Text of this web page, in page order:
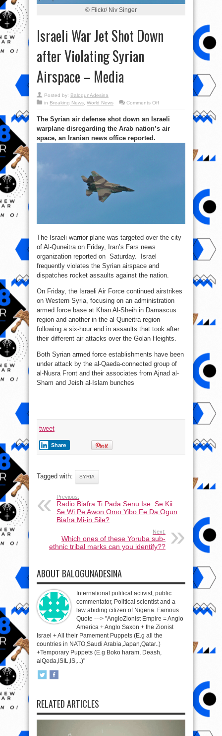
© Flickr/ Niv Singer
Israeli War Jet Shot Down
after Violating Syrian
Airspace – Media
Posted by: BalogunAdesina
in Breaking News, World News Comments Offon
Jet
Down
The Syrian air defense shot down an Israeli
warplane disregarding the Arab nation’s air
space, an Iranian news office reported.
The Israeli warrior plane was targeted over the city
of Al-Quneitra on Friday, Iran’s Fars news
organization reported on Saturday. Israel
frequently violates the Syrian airspace and
dispatches rocket assaults against the nation.
On Friday, the Israeli Air Force continued airstrikes
on Western Syria, focusing on an administration
armed force base at Khan Al-Sheih in Damascus
region and another in the al-Quneitra region
following a six-hour end in assaults that took after
their different air attacks over the Golan Heights.
Both Syrian armed force establishments have been
under attack by the al-Qaeda-connected group of
al-Nusra Front and their associates from Ajnad al-
Sham and Jeish al-Islam bunches
tweet
Share
Tagged with: SYRIA
Previous:
Radio Biafra Ti Pada Senu Ise: Se Kii
Se Wi Pe Awon Omo Yibo Fe Da Ogun
Biafra Mi-in Sile?
Next:
Which ones of these Yoruba sub-
ethnic tribal marks can you identify??
ABOUT BALOGUNADESINA
International political activist, public
commentator, Political scientist and a
law abiding citizen of Nigeria. Famous
Quote ---> "AngloZionist Empire = Anglo
America + Anglo Saxon + the Zionist
Israel + All their Pamement Puppets (E.g all the
countries in NATO,Saudi Arabia,Japan,Qatar..)
+Temporary Puppets (E.g Boko haram, Deash,
alQeda,ISIL,IS,...)"
RELATED ARTICLES